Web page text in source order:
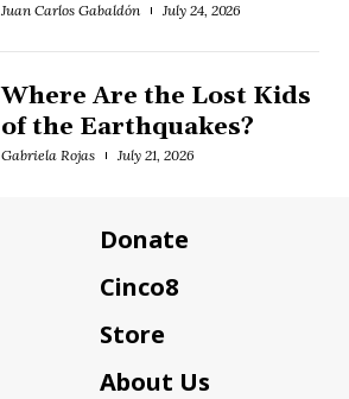
Juan Carlos Gabaldón July 24, 2026
Where Are the Lost Kids
of the Earthquakes?
Gabriela Rojas July 21, 2026
Donate
Cinco8
Store
About Us